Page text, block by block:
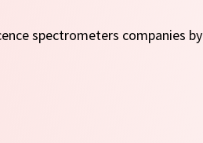
spectrometers companies by